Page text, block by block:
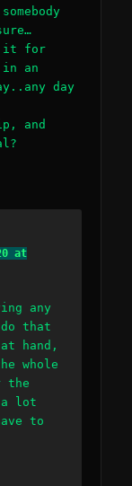
it for
an
day
and
at
any
that
hand,
whole
the
a lot
to